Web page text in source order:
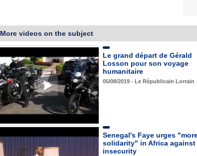
More videos on the subject
Le grand départ de Gérald
Losson pour son voyage
humanitaire
05/08/2019 - Le Républicain Lorrain
Senegal's Faye urges
solidarity" in Africa against
insecurity